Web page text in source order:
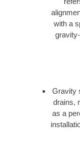
with a
Gravity
drains,
as a